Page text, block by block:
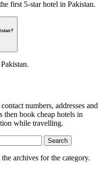
first 5-star hotel in Pakistan.
numbers, addresses and
then book cheap hotels in
while travelling.
archives for the category.